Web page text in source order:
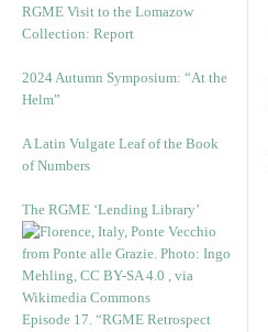
RGME Visit to the Lomazow
Collection: Report
2024 Autumn Symposium: “At the
Helm”
A Latin Vulgate Leaf of the Book
of Numbers
The RGME ‘Lending Library’
Episode 17. “RGME Retrospect